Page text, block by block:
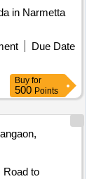
in Narmetta
Due Date
Buy for
500 Points
Road to